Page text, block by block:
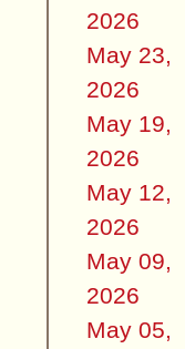
2026
May 23,
2026
May 19,
2026
May 12,
2026
May 09,
2026
May 05,